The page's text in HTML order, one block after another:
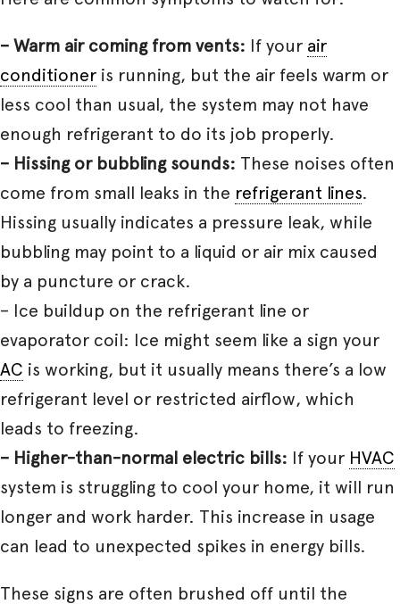
– Warm air coming from vents: If your air
conditioner is running, but the air feels warm or
less cool than usual, the system may not have
enough refrigerant to do its job properly.
– Hissing or bubbling sounds: These noises often
come from small leaks in the refrigerant lines.
Hissing usually indicates a pressure leak, while
bubbling may point to a liquid or air mix caused
by a puncture or crack.
– Ice buildup on the refrigerant line or
evaporator coil: Ice might seem like a sign your
AC is working, but it usually means there’s a low
refrigerant level or restricted airflow, which
leads to freezing.
– Higher-than-normal electric bills: If your HVAC
system is struggling to cool your home, it will run
longer and work harder. This increase in usage
can lead to unexpected spikes in energy bills.
These signs are often brushed off until the